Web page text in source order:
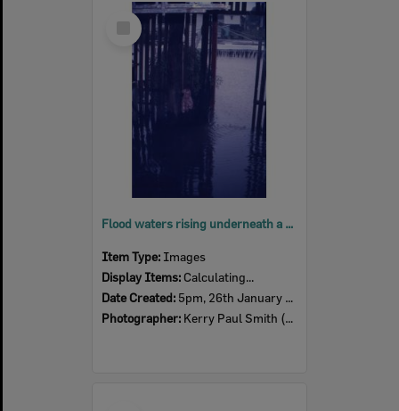
Select
Item
Flood waters rising underneath a house, North Ipswich, 5pm, 26th January 1974
Item Type: Images
Display Items: Calculating...
Date Created: 5pm, 26th January 1974
Photographer: Kerry Paul Smith (1950-2025)